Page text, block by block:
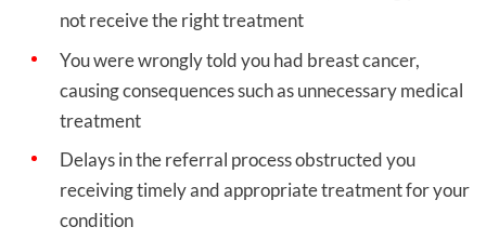
not receive the right treatment
You were wrongly told you had breast cancer,
causing consequences such as unnecessary medical
treatment
Delays in the referral process obstructed you
receiving timely and appropriate treatment for your
condition